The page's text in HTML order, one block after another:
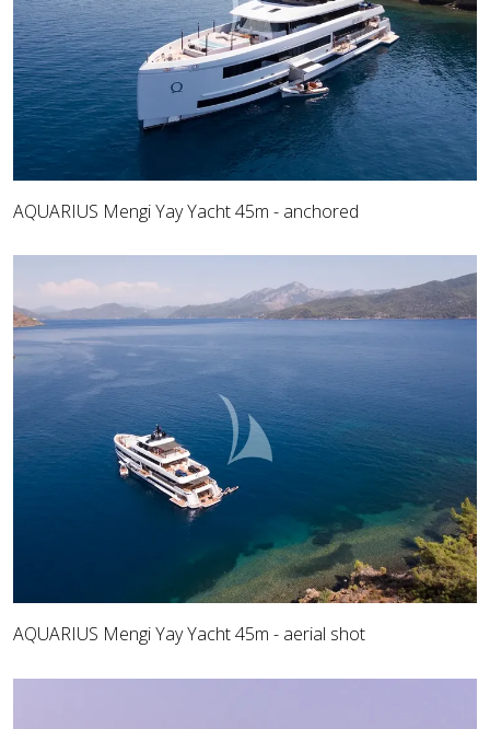
AQUARIUS Mengi Yay Yacht 45m - anchored
AQUARIUS Mengi Yay Yacht 45m - aerial shot